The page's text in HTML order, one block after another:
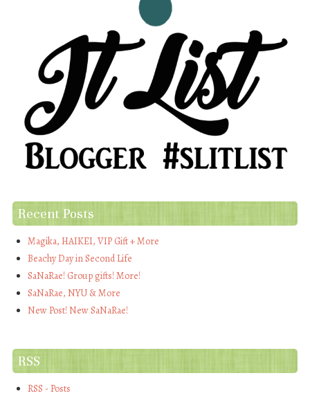
Recent Posts
Magika, HAIKEI, VIP Gift + More
Beachy Day in Second Life
SaNaRae! Group gifts! More!
SaNaRae, NYU & More
New Post! New SaNaRae!
RSS
RSS - Posts